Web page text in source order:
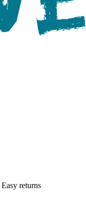
Easy returns